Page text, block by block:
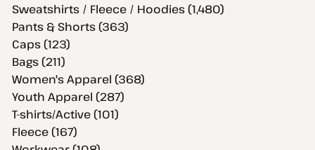
Sweatshirts / Fleece / Hoodies (1,480)
Pants & Shorts (363)
Caps (123)
Bags (211)
Women's Apparel (368)
Youth Apparel (287)
T-shirts/Active (101)
Fleece (167)